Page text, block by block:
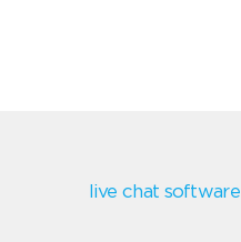
live chat software